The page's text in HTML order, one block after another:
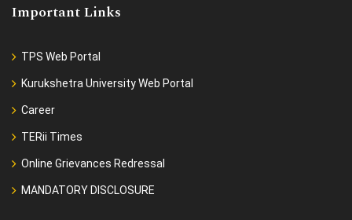
Important Links
TPS Web Portal
Kurukshetra University Web Portal
Career
TERii Times
Online Grievances Redressal
MANDATORY DISCLOSURE